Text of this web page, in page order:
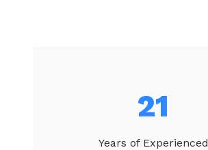
23
Years of Experienced